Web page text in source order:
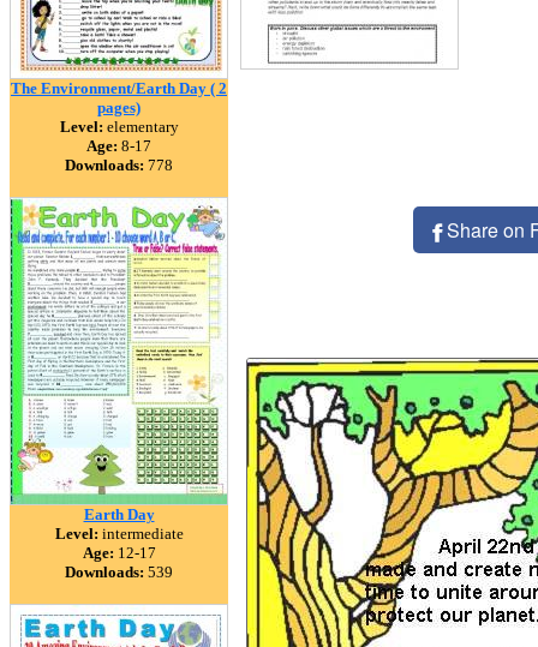
The Environment/Earth Day ( 2
pages)
Level: elementary
Age: 8-17
Downloads: 778
Earth Day
Level: intermediate
Age: 12-17
Downloads: 539
Share on